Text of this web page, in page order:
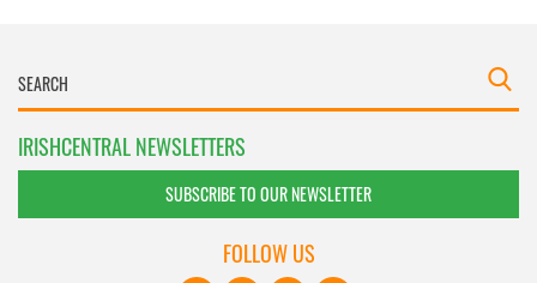
IRISHCENTRAL NEWSLETTERS
SUBSCRIBE TO OUR NEWSLETTER
FOLLOW US